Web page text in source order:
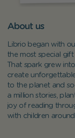
About us
Librio began with
the most special
That spark grew
create
to the planet and
a million stories,
joy of reading
with children